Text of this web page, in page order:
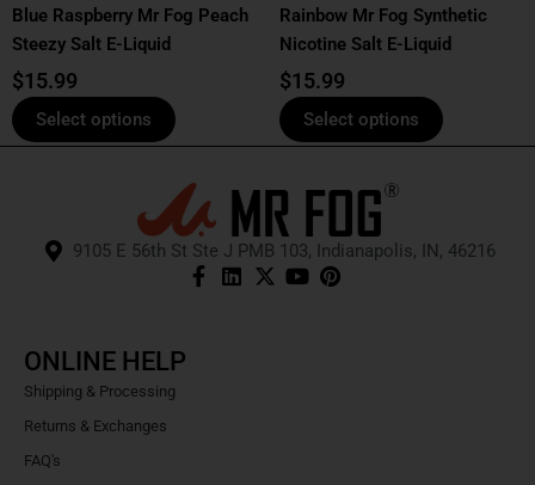
Blue Raspberry Mr Fog Peach
Steezy Salt E-Liquid
$15.99
Select options
on
Rainbow Mr Fog Synthetic
Nicotine Salt E-Liquid
$15.99
Select options
on
the
9105 E 56th St Ste J PMB 103, Indianapolis, IN, 46216
ONLINE HELP
Shipping & Processing
Returns & Exchanges
FAQ's